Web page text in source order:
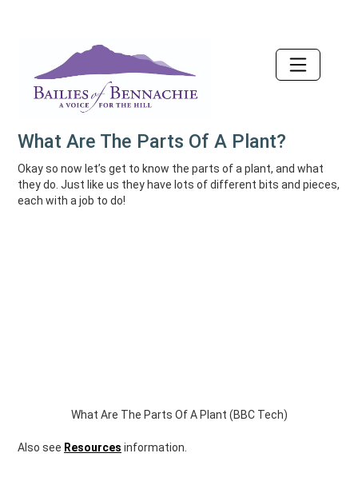
What Are The Parts Of A Plant?
Okay so now let’s get to know the parts of a plant, and what
they do. Just like us they have lots of different bits and pieces,
each with a job to do!
What Are The Parts Of A Plant (BBC Tech)
Also see Resources information.